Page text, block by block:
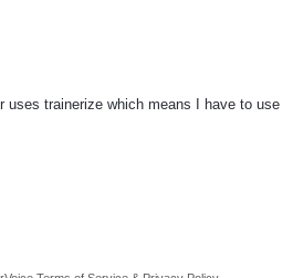
uses trainerize which means I have to use